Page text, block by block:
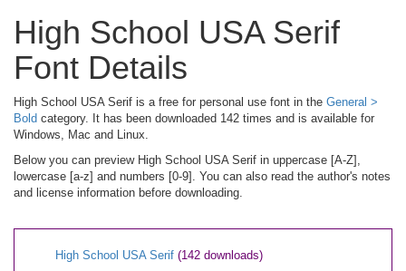
High School USA Serif
Font Details
High School USA Serif is a free for personal use font in the General >
Bold category. It has been downloaded 142 times and is available for
Windows, Mac and Linux.
Below you can preview High School USA Serif in uppercase [A-Z],
lowercase [a-z] and numbers [0-9]. You can also read the author's notes
and license information before downloading.
High School USA Serif (142 downloads)